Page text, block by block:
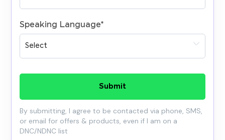
Speaking Language*
Submit
By submitting, I agree to be contacted via phone, SMS,
or email for offers & products, even if I am on a
DNC/NDNC list